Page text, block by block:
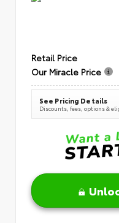
Retail Price
Our Miracle Price
See Pricing Details
Discounts, fees, options &